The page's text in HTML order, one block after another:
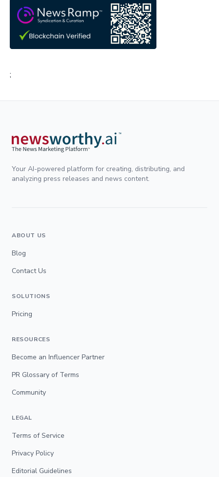
;
Your AI-powered platform for creating, distributing, and
analyzing press releases and news content.
ABOUT US
Blog
Contact Us
SOLUTIONS
Pricing
RESOURCES
Become an Influencer Partner
PR Glossary of Terms
Community
LEGAL
Terms of Service
Privacy Policy
Editorial Guidelines